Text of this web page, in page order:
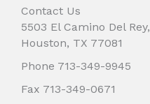
Contact Us
5503 El Camino Del Rey,
Houston, TX 77081
Phone 713-349-9945
Fax 713-349-0671